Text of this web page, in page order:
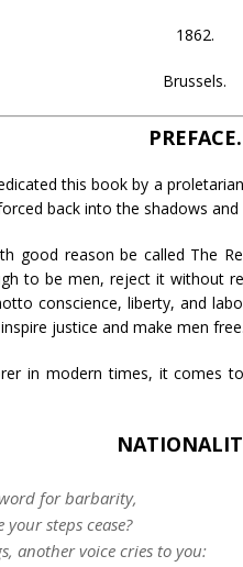
1862.
Brussels.
PREFACE.
this book by a
back into the shadows and
good reason be called The
to be men, reject it without
conscience, liberty, and
justice and make men
in modern times, it comes
for barbarity,
your steps cease?
another voice cries to you: